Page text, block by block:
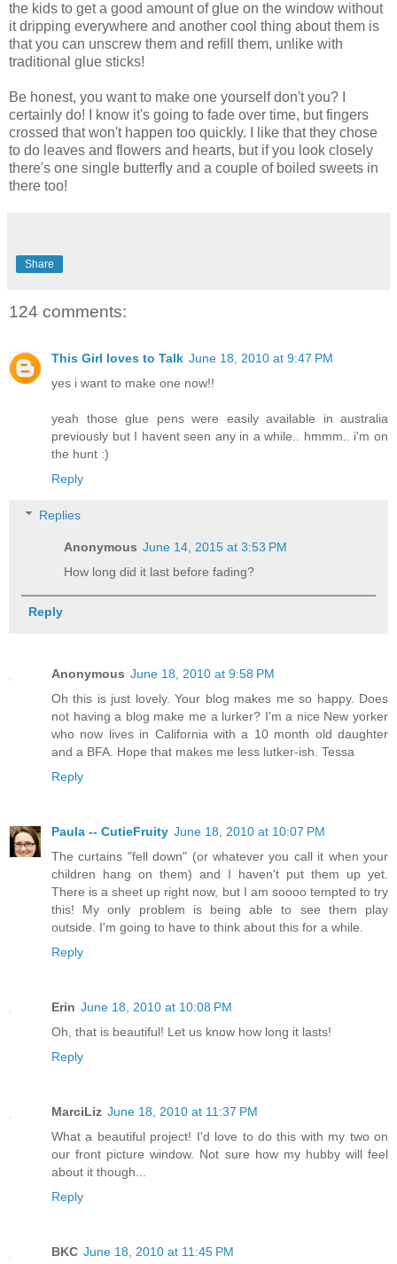
the kids to get a good amount of glue on the window without
it dripping everywhere and another cool thing about them is
that you can unscrew them and refill them, unlike with
traditional glue sticks!
Be honest, you want to make one yourself don't you? I
certainly do! I know it's going to fade over time, but fingers
crossed that won't happen too quickly. I like that they chose
to do leaves and flowers and hearts, but if you look closely
there's one single butterfly and a couple of boiled sweets in
there too!
Share
124 comments:
This Girl loves to Talk June 18, 2010 at 9:47 PM
yes i want to make one now!!
yeah those glue pens were easily available in australia
previously but I havent seen any in a while.. hmmm.. i'm on
the hunt :)
Reply
Replies
Anonymous June 14, 2015 at 3:53 PM
How long did it last before fading?
Reply
Anonymous June 18, 2010 at 9:58 PM
Oh this is just lovely. Your blog makes me so happy. Does
not having a blog make me a lurker? I'm a nice New yorker
who now lives in California with a 10 month old daughter
and a BFA. Hope that makes me less lutker-ish. Tessa
Reply
Paula -- CutieFruity June 18, 2010 at 10:07 PM
The curtains "fell down" (or whatever you call it when your
children hang on them) and I haven't put them up yet.
There is a sheet up right now, but I am soooo tempted to try
this! My only problem is being able to see them play
outside. I'm going to have to think about this for a while.
Reply
Erin June 18, 2010 at 10:08 PM
Oh, that is beautiful! Let us know how long it lasts!
Reply
MarciLiz June 18, 2010 at 11:37 PM
What a beautiful project! I'd love to do this with my two on
our front picture window. Not sure how my hubby will feel
about it though...
Reply
BKC June 18, 2010 at 11:45 PM